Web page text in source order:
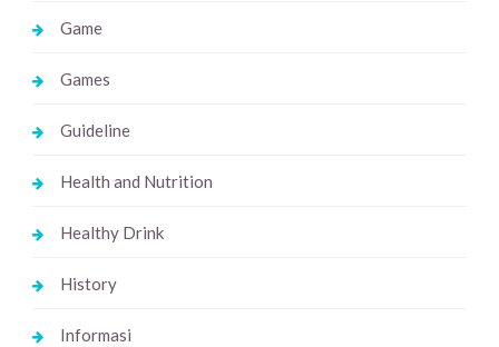
Game
Games
Guideline
Health and Nutrition
Healthy Drink
History
Informasi